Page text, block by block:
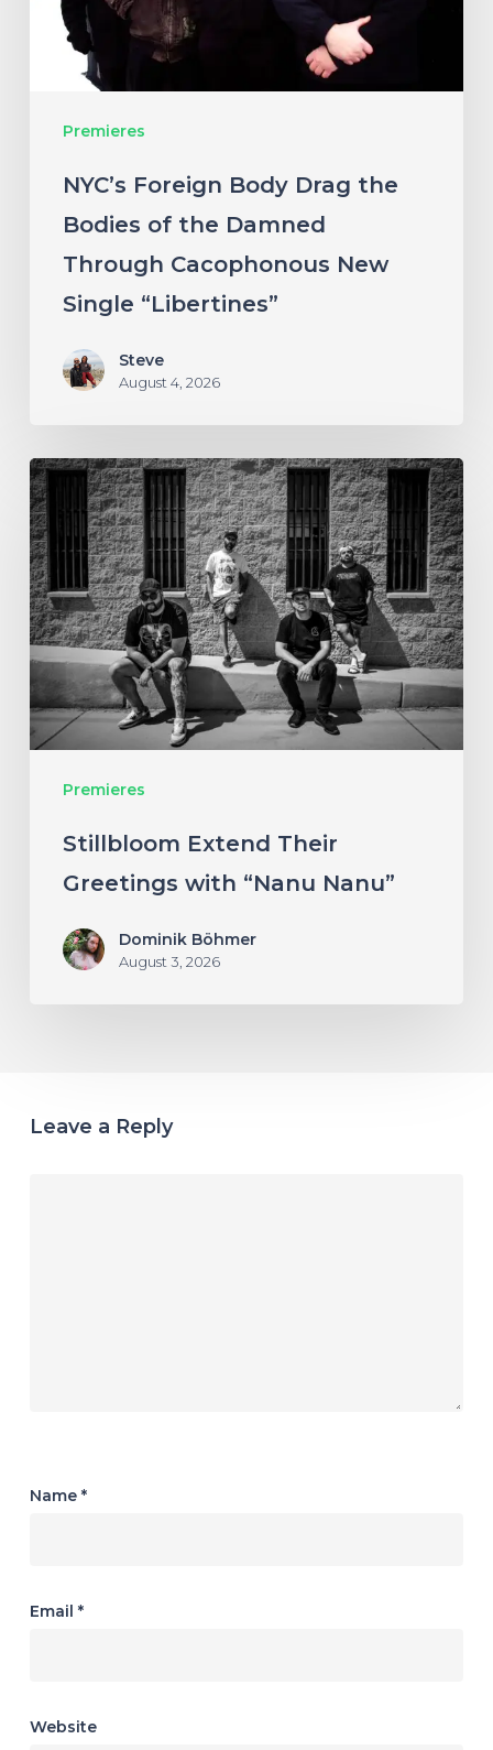
Premieres
Damned
Through
Single
“Libertines”
NYC’s Foreign Body Drag the
Bodies of the Damned
Through Cacophonous New
Single “Libertines”
Steve
August 4, 2026
Premieres
Stillbloom
Extend
Their
Greetings
with
“Nanu
Nanu”
Stillbloom Extend Their
Greetings with “Nanu Nanu”
Dominik Böhmer
August 3, 2026
Leave a Reply
Name *
Email *
Website